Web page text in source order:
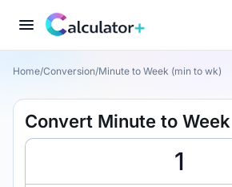
Home/Conversion/Minute to Week (min to wk)
Convert Minute to